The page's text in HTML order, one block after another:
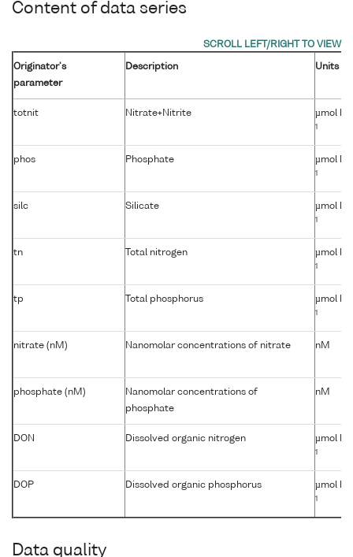
Content of data series
Originator's
parameter
Description Units
totnit Nitrate+Nitrite µmol kg
1
phos Phosphate µmol kg
1
silc Silicate µmol kg
1
tn Total nitrogen µmol kg
1
tp Total phosphorus µmol kg
1
nitrate (nM) Nanomolar concentrations of nitrate nM
phosphate (nM)
Nanomolar concentrations of
phosphate
nM
DON Dissolved organic nitrogen µmol kg
1
DOP Dissolved organic phosphorus µmol kg
1
Data quality